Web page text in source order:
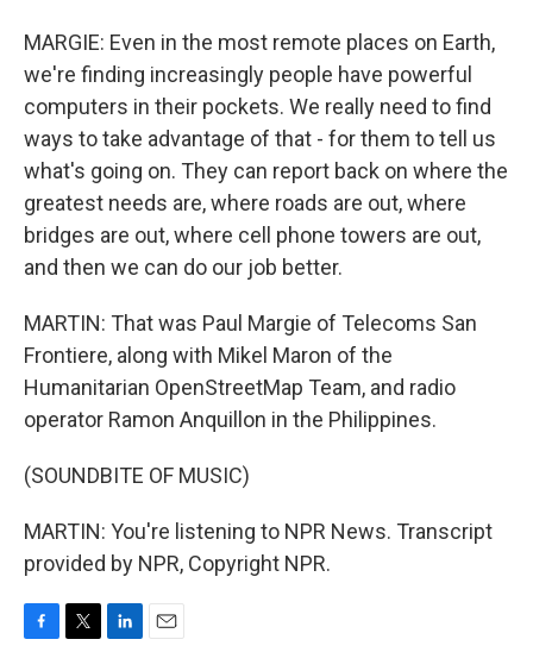
MARGIE: Even in the most remote places on Earth,
we're finding increasingly people have powerful
computers in their pockets. We really need to find
ways to take advantage of that - for them to tell us
what's going on. They can report back on where the
greatest needs are, where roads are out, where
bridges are out, where cell phone towers are out,
and then we can do our job better.
MARTIN: That was Paul Margie of Telecoms San
Frontiere, along with Mikel Maron of the
Humanitarian OpenStreetMap Team, and radio
operator Ramon Anquillon in the Philippines.
(SOUNDBITE OF MUSIC)
MARTIN: You're listening to NPR News. Transcript
provided by NPR, Copyright NPR.